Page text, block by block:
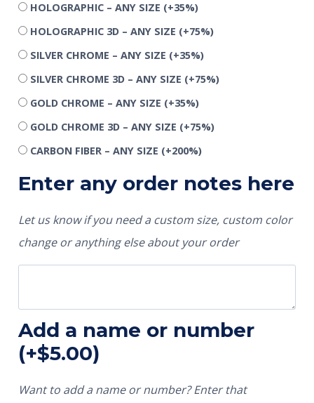
HOLOGRAPHIC – ANY SIZE (+35%)
HOLOGRAPHIC 3D – ANY SIZE (+75%)
SILVER CHROME – ANY SIZE (+35%)
SILVER CHROME 3D – ANY SIZE (+75%)
GOLD CHROME – ANY SIZE (+35%)
GOLD CHROME 3D – ANY SIZE (+75%)
CARBON FIBER – ANY SIZE (+200%)
Enter any order notes here
Let us know if you need a custom size, custom color
change or anything else about your order
Add a name or number
(+$5.00)
Want to add a name or number? Enter that